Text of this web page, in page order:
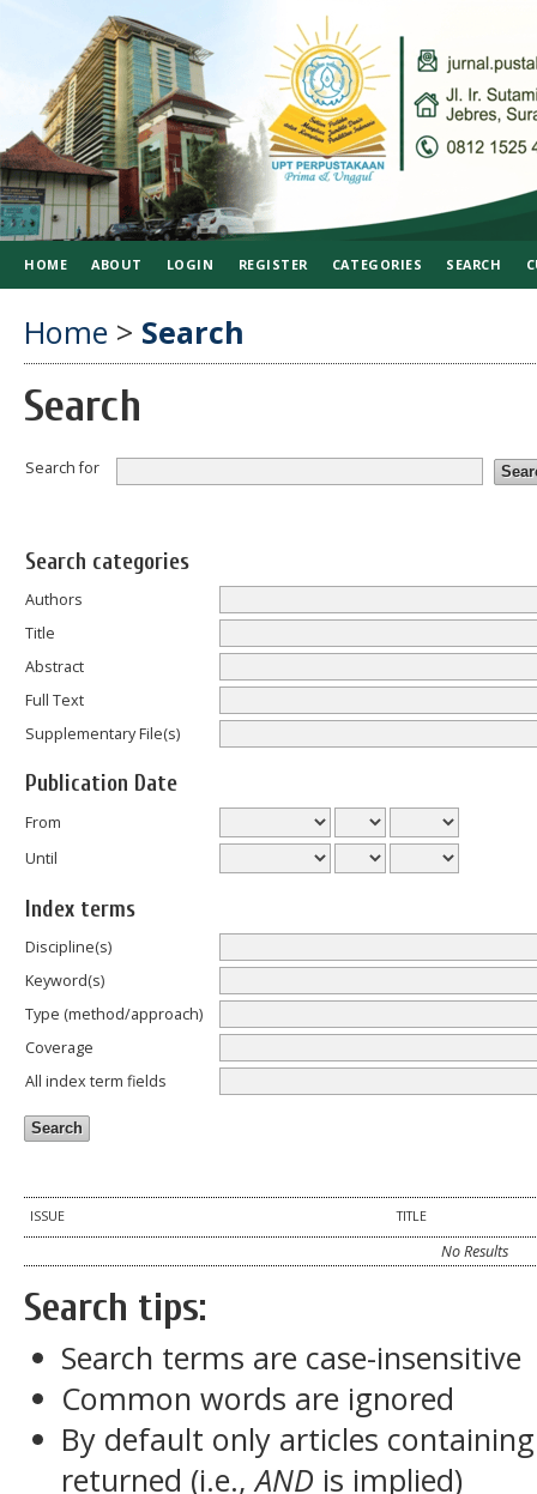
HOME ABOUT LOGIN REGISTER CATEGORIES SEARCH
Home > Search
Search
Search for
Search categories
Authors
Title
Abstract
Full Text
Supplementary File(s)
Publication Date
From
Until
Index terms
Discipline(s)
Keyword(s)
Type (method/approach)
Coverage
All index term fields
ISSUE TITLE
No Results
Search tips:
Search terms are case-insensitive
Common words are ignored
By default only articles
returned (i.e.,AND is implied)